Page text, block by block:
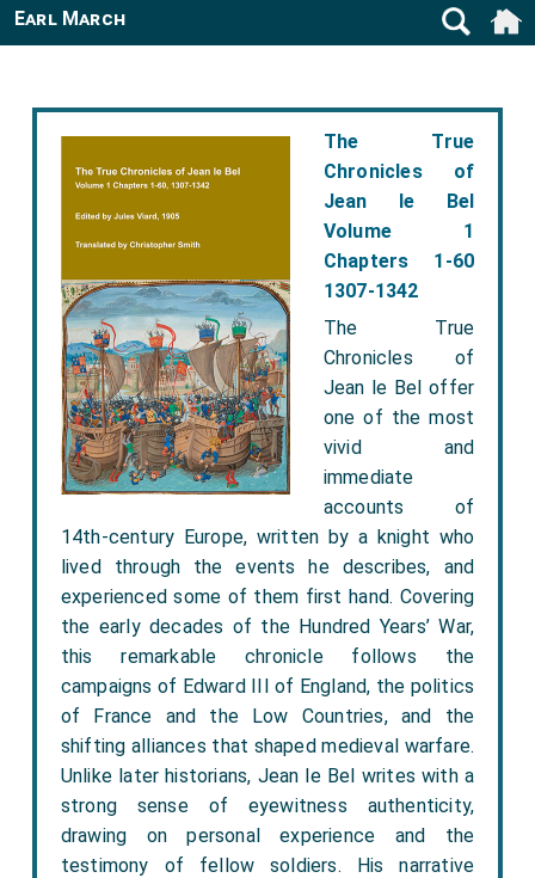
The True
Chronicles of
Jean le Bel
Volume 1
Chapters 1-60
1307-1342
The True
Chronicles of
Jean le Bel offer
one of the most
vivid and
immediate
accounts of
14th-century Europe, written by a knight who
lived through the events he describes, and
experienced some of them first hand. Covering
the early decades of the Hundred Years’ War,
this remarkable chronicle follows the
campaigns of Edward III of England, the politics
of France and the Low Countries, and the
shifting alliances that shaped medieval warfare.
Unlike later historians, Jean le Bel writes with a
strong sense of eyewitness authenticity,
drawing on personal experience and the
testimony of fellow soldiers. His narrative
Earl March